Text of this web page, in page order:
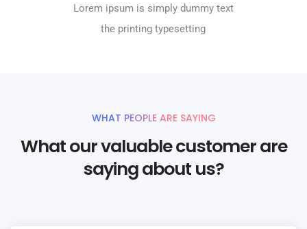
Lorem ipsum is simply dummy text
the printing typesetting
WHAT PEOPLE ARE SAYING
What our valuable customer are
saying about us?